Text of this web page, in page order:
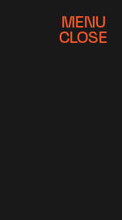
MENU
CLOSE